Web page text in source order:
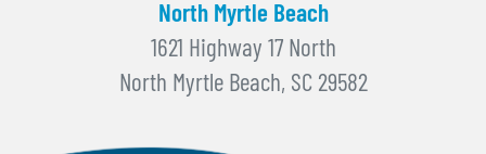
North Myrtle Beach
1621 Highway 17 North
North Myrtle Beach, SC 29582